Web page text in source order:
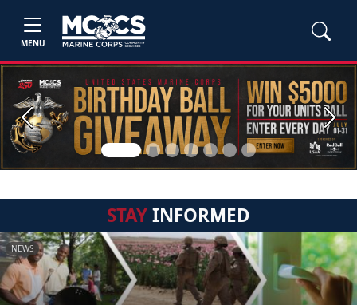
MENU
Previous Next
STAYINFORMED
NEWS